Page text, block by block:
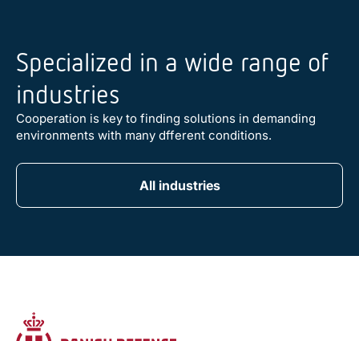
Specialized in a wide range of
industries
Cooperation is key to finding solutions in demanding
environments with many dfferent conditions.
All industries
Big Science & Research
Telecom & Datacom